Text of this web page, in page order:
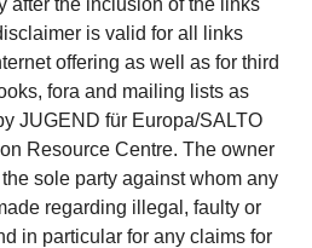
after the inclusion of the links
is valid for all links
offering as well as for third
fora and mailing lists as
JUGEND für Europa/SALTO
Resource Centre. The owner
sole party against whom any
regarding illegal, faulty or
in particular for any claims for